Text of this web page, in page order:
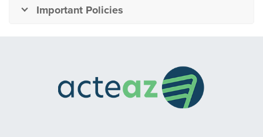
Important Policies